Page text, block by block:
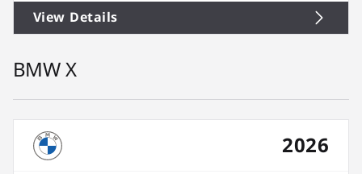
View Details
BMW X
2026